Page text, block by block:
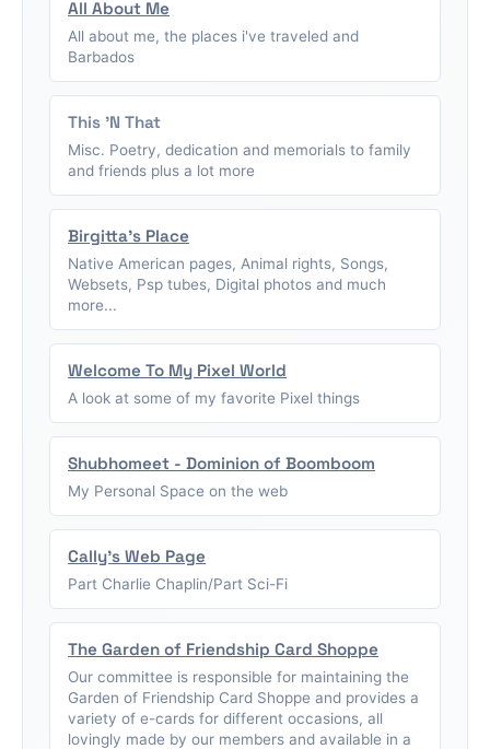
All About Me
All about me, the places i've traveled and
Barbados
This 'N That
Misc. Poetry, dedication and memorials to family
and friends plus a lot more
Birgitta's Place
Native American pages, Animal rights, Songs,
Websets, Psp tubes, Digital photos and much
more...
Welcome To My Pixel World
A look at some of my favorite Pixel things
Shubhomeet - Dominion of Boomboom
My Personal Space on the web
Cally's Web Page
Part Charlie Chaplin/Part Sci-Fi
The Garden of Friendship Card Shoppe
Our committee is responsible for maintaining the
Garden of Friendship Card Shoppe and provides a
variety of e-cards for different occasions, all
lovingly made by our members and available in a